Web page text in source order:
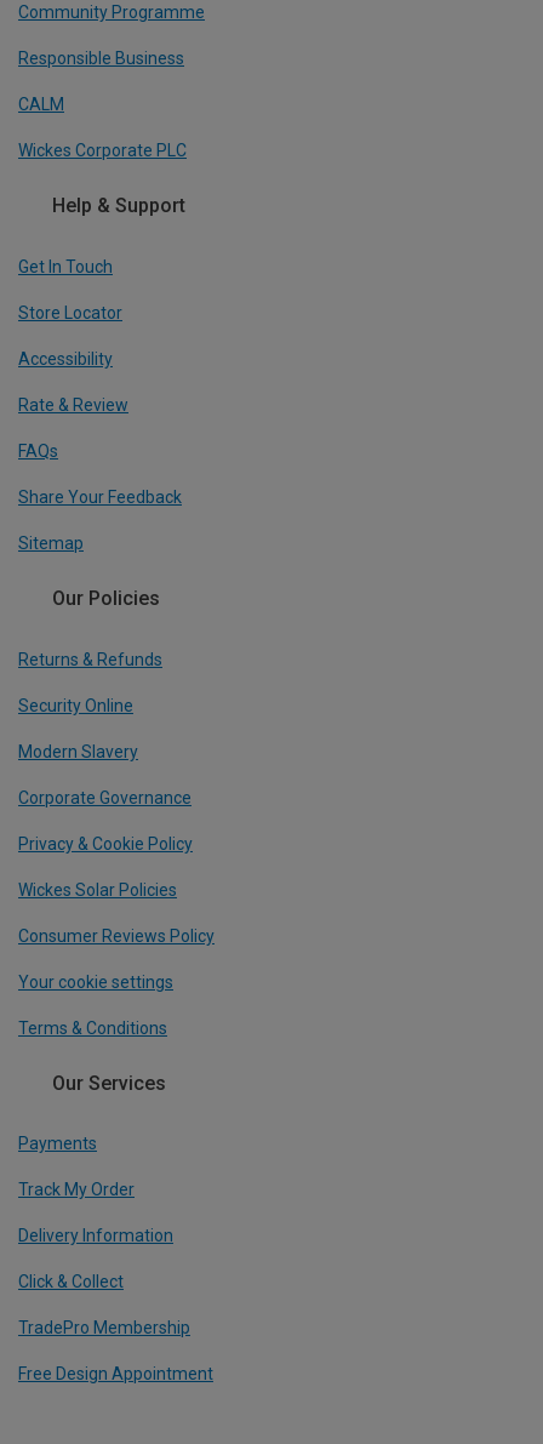
Community Programme
Responsible Business
CALM
Wickes Corporate PLC
Help & Support
Get In Touch
Store Locator
Accessibility
Rate & Review
FAQs
Share Your Feedback
Sitemap
Our Policies
Returns & Refunds
Security Online
Modern Slavery
Corporate Governance
Privacy & Cookie Policy
Wickes Solar Policies
Consumer Reviews Policy
Your cookie settings
Terms & Conditions
Our Services
Payments
Track My Order
Delivery Information
Click & Collect
TradePro Membership
Free Design Appointment